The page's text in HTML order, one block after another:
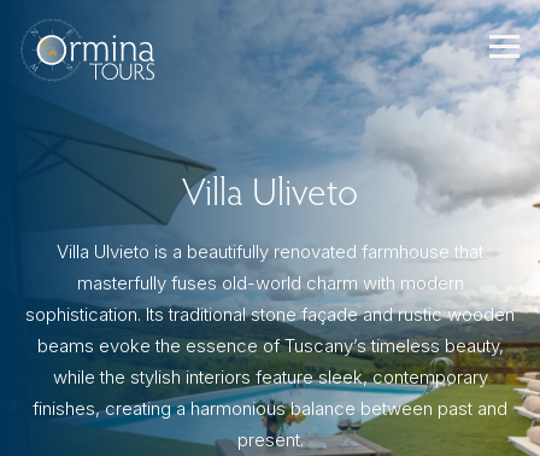
content
Villa Uliveto
Villa Ulvieto is a beautifully renovated farmhouse that
masterfully fuses old-world charm with modern
sophistication. Its traditional stone façade and rustic wooden
beams evoke the essence of Tuscany’s timeless beauty,
while the stylish interiors feature sleek, contemporary
finishes, creating a harmonious balance between past and
present.